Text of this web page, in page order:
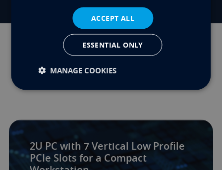
Related Innovations
2U PC with 7 Vertical Low Profile
PCIe Slots for a Compact
ACCEPT ALL
ESSENTIAL ONLY
MANAGE COOKIES